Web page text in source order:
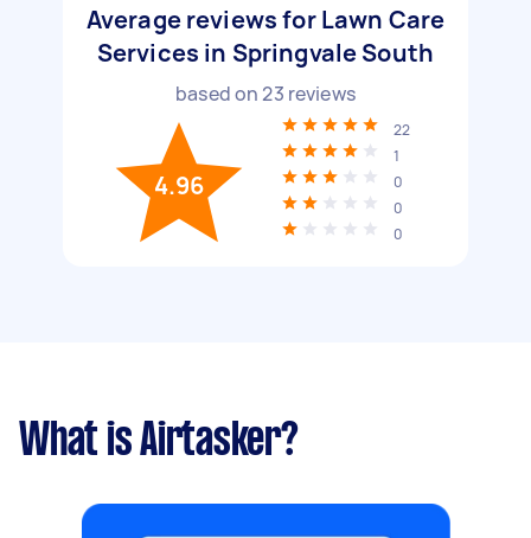
Average reviews for Lawn Care
Services in Springvale South
based on23 reviews
4.96
22
1
0
0
0
What is Airtasker?